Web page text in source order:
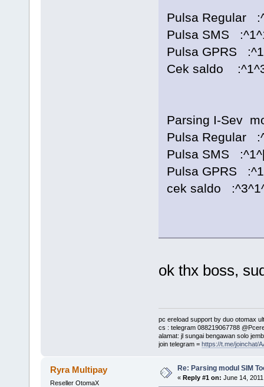
Pulsa Regular
Pulsa SMS
Pulsa GPRS
Cek saldo
Parsing I-Sev
Pulsa Regular
Pulsa SMS
Pulsa GPRS
cek saldo
ok thx boss,
pc ereload support by duo otomax
cs : telegram 088219067788
alamat: jl sungai bengawan solo
join telegram = https://t.me/joinchat/
Ryra Multipay
Reseller OtomaX
Re: Parsing modul SIM
« Reply #1 on: June 14,